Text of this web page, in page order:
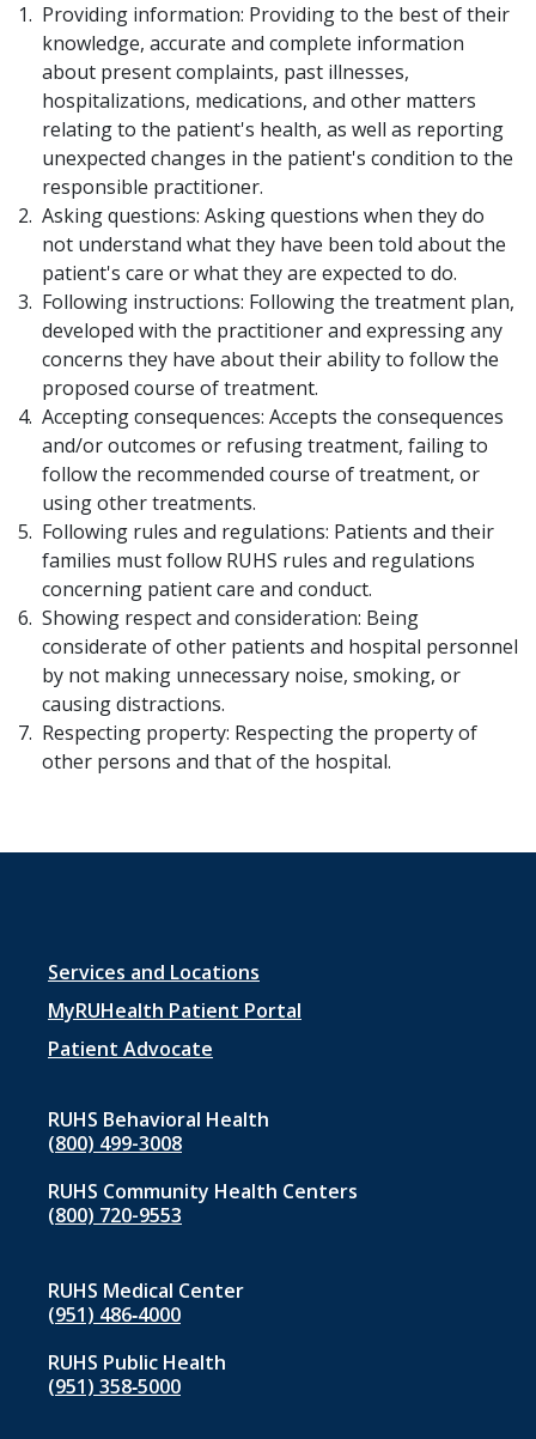
Providing information: Providing to the best of their
knowledge, accurate and complete information
about present complaints, past illnesses,
hospitalizations, medications, and other matters
relating to the patient's health, as well as reporting
unexpected changes in the patient's condition to the
responsible practitioner.
Asking questions: Asking questions when they do
not understand what they have been told about the
patient's care or what they are expected to do.
Following instructions: Following the treatment plan,
developed with the practitioner and expressing any
concerns they have about their ability to follow the
proposed course of treatment.
Accepting consequences: Accepts the consequences
and/or outcomes or refusing treatment, failing to
follow the recommended course of treatment, or
using other treatments.
Following rules and regulations: Patients and their
families must follow RUHS rules and regulations
concerning patient care and conduct.
Showing respect and consideration: Being
considerate of other patients and hospital personnel
by not making unnecessary noise, smoking, or
causing distractions.
Respecting property: Respecting the property of
other persons and that of the hospital.
Footer
menu
1
Services and Locations
MyRUHealth Patient Portal
Patient Advocate
RUHS Behavioral Health
(800) 499-3008
RUHS Community Health Centers
(800) 720-9553
RUHS Medical Center
(951) 486‑4000
RUHS Public Health
(951) 358‑5000